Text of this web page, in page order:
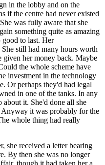
in the lobby and on the
if the centre had never existed
was fully aware that she
something quite as amazing
to last. Her
still had many hours worth
given her money back. Maybe
the whole scheme have
investment in the technology
Or perhaps they'd had legal
in one of the tanks. In any
about it. She'd done all she
it was probably for the
whole thing had really
she received a letter bearing
By then she was no longer
though it had taken her a